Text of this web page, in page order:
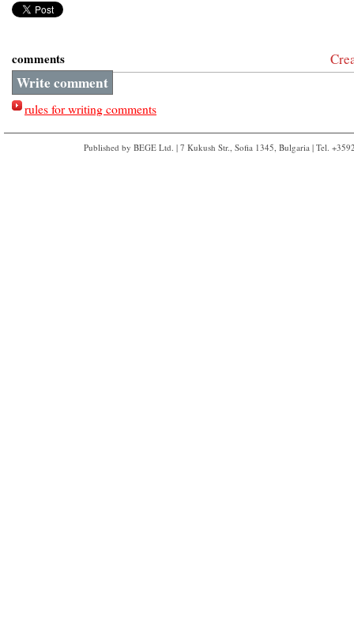
comments
Write comment
rules for writing comments
Published by BEGE Ltd. | 7 Kukush Str., Sofia 1345, Bulgaria | Tel.